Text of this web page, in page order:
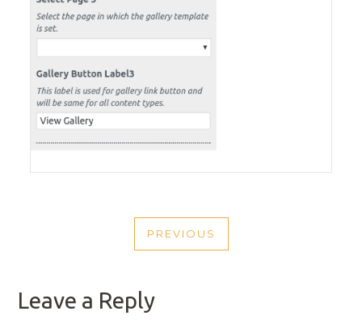
NAVIGATION
PREVIOUS
PREVIOUS
Leave a Reply